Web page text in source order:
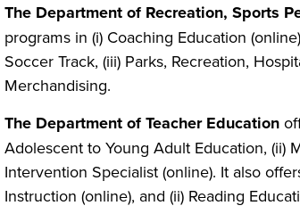
The Department of Recreation, Sports
programs in (i) Coaching Education
Soccer Track, (iii) Parks, Recreation,
Merchandising.
The Department of Teacher Education
Adolescent to Young Adult Education, (ii)
Intervention Specialist (online). It also
Instruction (online), and (ii) Reading